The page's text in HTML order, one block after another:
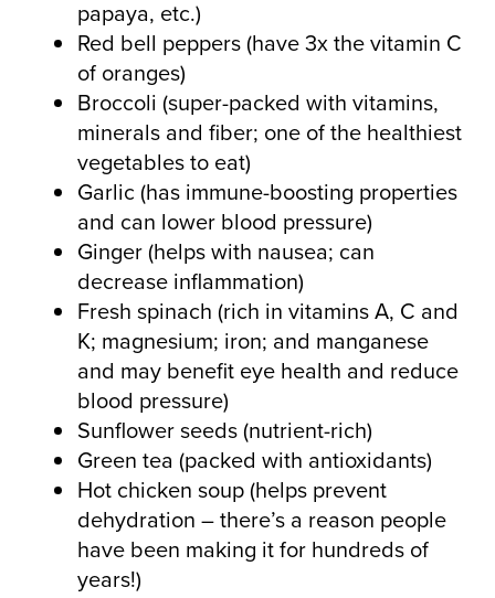
papaya, etc.)
Red bell peppers (have 3x the vitamin C
of oranges)
Broccoli (super-packed with vitamins,
minerals and fiber; one of the healthiest
vegetables to eat)
Garlic (has immune-boosting properties
and can lower blood pressure)
Ginger (helps with nausea; can
decrease inflammation)
Fresh spinach (rich in vitamins A, C and
K; magnesium; iron; and manganese
and may benefit eye health and reduce
blood pressure)
Sunflower seeds (nutrient-rich)
Green tea (packed with antioxidants)
Hot chicken soup (helps prevent
dehydration – there’s a reason people
have been making it for hundreds of
years!)